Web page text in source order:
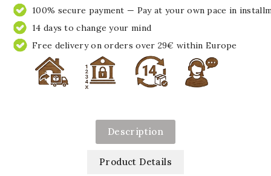
100% secure payment — Pay at your own pace in
14 days to change your mind
Free delivery on orders over 29€ within Europe
Description
Product Details